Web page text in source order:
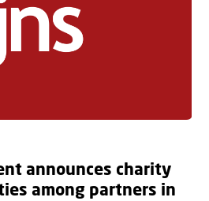
announces charity
among partners in